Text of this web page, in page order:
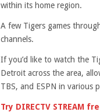
within its home region.
A few Tigers games
channels.
If you’d like to watch the
Detroit across the area,
TBS, and ESPN in various
Try DIRECTV STREAM